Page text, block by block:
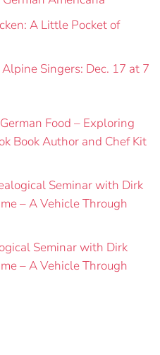
A Little Pocket of
Singers: Dec. 17 at 7
Food – Exploring
Book Author and Chef Kit
Seminar with Dirk
– A Vehicle Through
Seminar with Dirk
– A Vehicle Through